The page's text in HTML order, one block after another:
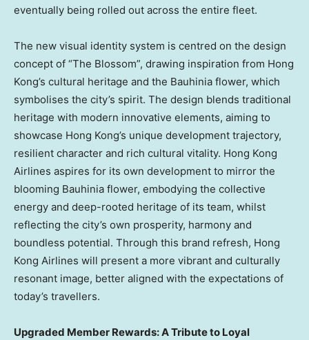
eventually being rolled out across the entire fleet.
The new visual identity system is centred on the design
concept of “The Blossom”, drawing inspiration from Hong
Kong’s cultural heritage and the Bauhinia flower, which
symbolises the city’s spirit. The design blends traditional
heritage with modern innovative elements, aiming to
showcase Hong Kong’s unique development trajectory,
resilient character and rich cultural vitality. Hong Kong
Airlines aspires for its own development to mirror the
blooming Bauhinia flower, embodying the collective
energy and deep-rooted heritage of its team, whilst
reflecting the city’s own prosperity, harmony and
boundless potential. Through this brand refresh, Hong
Kong Airlines will present a more vibrant and culturally
resonant image, better aligned with the expectations of
today’s travellers.
Upgraded Member Rewards: A Tribute to Loyal